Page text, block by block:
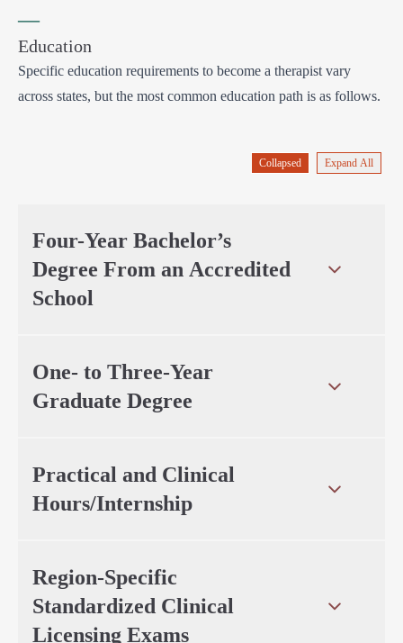
—
Education
Specific education requirements to become a therapist vary
across states, but the most common education path is as follows.
Collapsed Expand All
Four-Year Bachelor’s
Degree From an Accredited
School
One- to Three-Year
Graduate Degree
Practical and Clinical
Hours/Internship
Region-Specific
Standardized Clinical
Licensing Exams